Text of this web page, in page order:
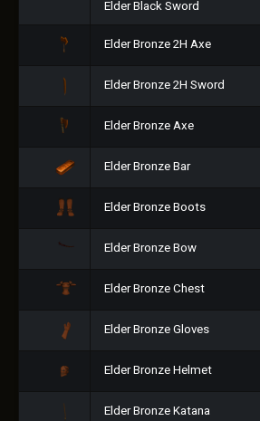
Elder Black Sword
Elder Bronze 2H Axe
Elder Bronze 2H Sword
Elder Bronze Axe
Elder Bronze Bar
Elder Bronze Boots
Elder Bronze Bow
Elder Bronze Chest
Elder Bronze Gloves
Elder Bronze Helmet
Elder Bronze Katana